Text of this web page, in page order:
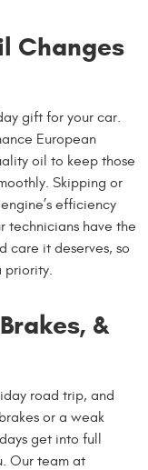
Changes
gift for your car.
European
oil to keep those
Skipping or
efficiency
technicians have the
care it deserves, so
priority.
&
road trip, and
or a weak
get into full
Our team at